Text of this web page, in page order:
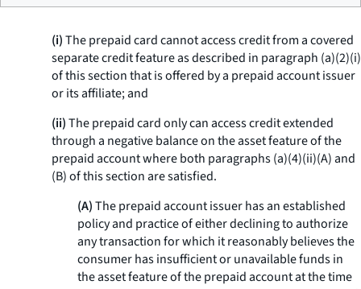
(i)The prepaid card cannot access credit from a covered
separate credit feature as described in paragraph (a)(2)(i)
of this section that is offered by a prepaid account issuer
or its affiliate; and
(ii)The prepaid card only can access credit extended
through a negative balance on the asset feature of the
prepaid account where both paragraphs (a)(4)(ii)(A) and
(B) of this section are satisfied.
(A)The prepaid account issuer has an established
policy and practice of either declining to authorize
any transaction for which it reasonably believes the
consumer has insufficient or unavailable funds in
the asset feature of the prepaid account at the time